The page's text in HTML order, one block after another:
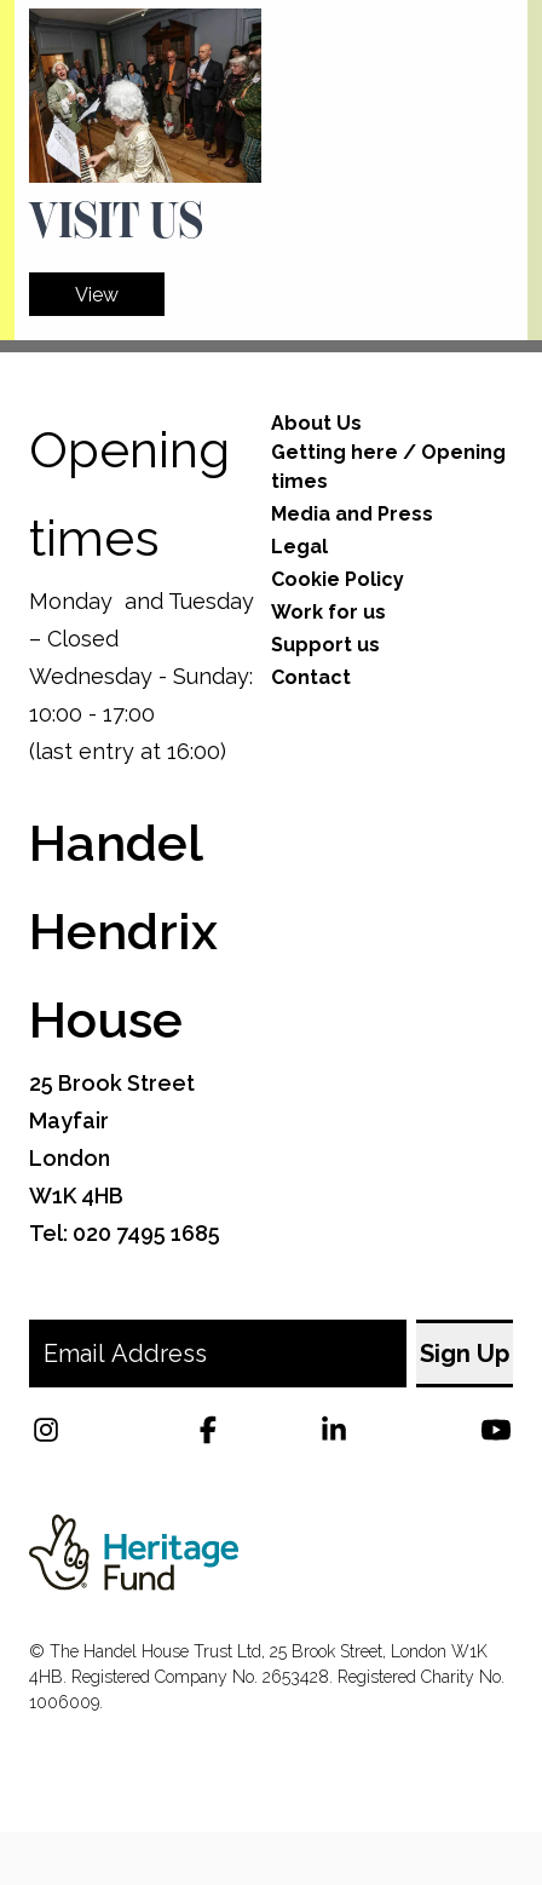
VISIT US
View
Opening
times
Monday and Tuesday
– Closed
Wednesday - Sunday:
10:00 - 17:00
(last entry at 16:00)
Handel
Hendrix
House
25 Brook Street
Mayfair
London
W1K 4HB
Tel: 020 7495 1685
About Us
Getting here / Opening
times
Media and Press
Legal
Cookie Policy
Work for us
Support us
Contact
© The Handel House Trust Ltd, 25 Brook Street, London W1K
4HB. Registered Company No. 2653428. Registered Charity No.
1006009.